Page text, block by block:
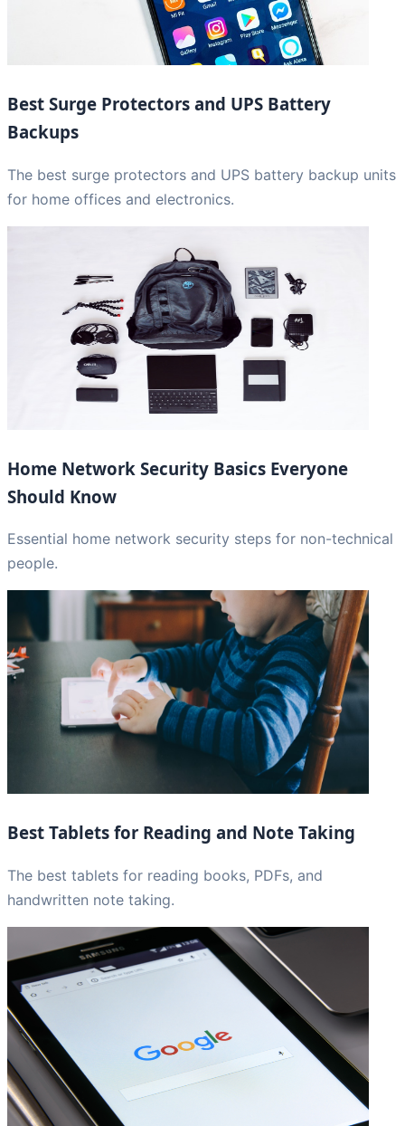
Best Surge Protectors and UPS Battery
Backups
The best surge protectors and UPS battery backup units
for home offices and electronics.
Home Network Security Basics Everyone
Should Know
Essential home network security steps for non-technical
people.
Best Tablets for Reading and Note Taking
The best tablets for reading books, PDFs, and
handwritten note taking.